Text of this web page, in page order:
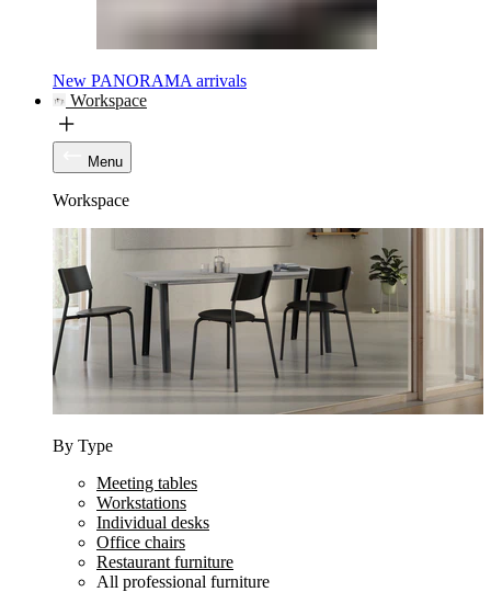
New PANORAMA arrivals
Workspace
Menu
Workspace
By Type
Meeting tables
Workstations
Individual desks
Office chairs
Restaurant furniture
All professional furniture